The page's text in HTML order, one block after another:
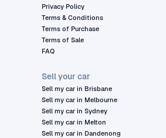
Privacy Policy
Terms & Conditions
Terms of Purchase
Terms of Sale
FAQ
Sell your car
Sell my car in Brisbane
Sell my car in Melbourne
Sell my car in Sydney
Sell my car in Melton
Sell my car in Dandenong